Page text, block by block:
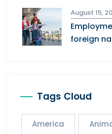
August 15,
foreign
Tags Cloud
America